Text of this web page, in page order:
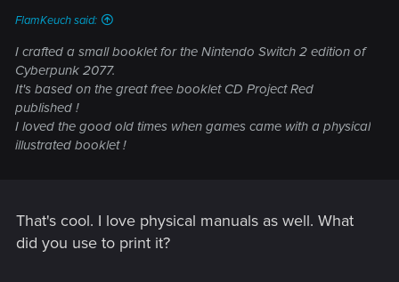
FlamKeuch said:
I crafted a small booklet for the Nintendo Switch 2 edition of
Cyberpunk 2077.
It's based on the great free booklet CD Project Red
published !
I loved the good old times when games came with a physical
illustrated booklet !
That's cool. I love physical manuals as well. What
did you use to print it?